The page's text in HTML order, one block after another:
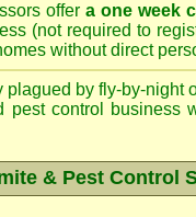
offera one week
(not required to
without direct
plagued by fly-by-night
control business
& Pest Control